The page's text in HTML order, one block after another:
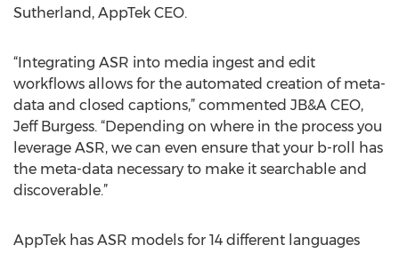
Sutherland, AppTek CEO.
“Integrating ASR into media ingest and edit
workflows allows for the automated creation of meta-
data and closed captions,” commented JB&A CEO,
Jeff Burgess. “Depending on where in the process you
leverage ASR, we can even ensure that your b-roll has
the meta-data necessary to make it searchable and
discoverable.”
AppTek has ASR models for 14 different languages